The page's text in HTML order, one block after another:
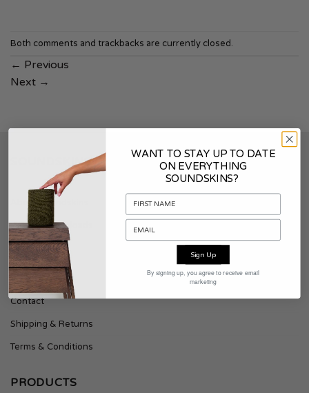
Both comments and trackbacks are currently closed.
← Previous
Next →
SOUNDSKINS
About Soundskins
Press & Downloads
SUPPORT
Contact
Shipping & Returns
Terms & Conditions
PRODUCTS
WANT TO STAY UP TO DATE
ON EVERYTHING
SOUNDSKINS?
Sign Up
By signing up, you agree to receive email
marketing